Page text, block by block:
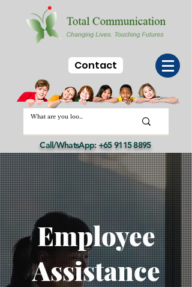
Contact
Call/WhatsApp:+65 9115 8895
Employee
Assistance